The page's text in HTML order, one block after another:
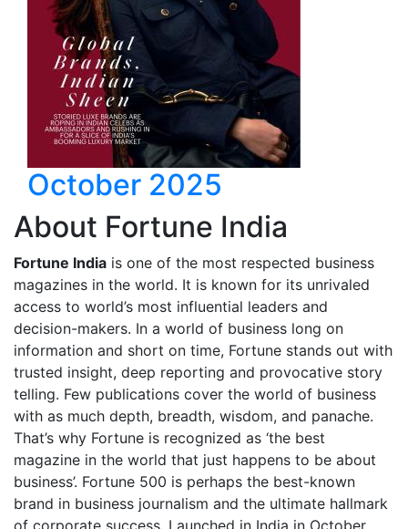
October 2025
About Fortune India
Fortune India is one of the most respected business
magazines in the world. It is known for its unrivaled
access to world’s most influential leaders and
decision-makers. In a world of business long on
information and short on time, Fortune stands out with
trusted insight, deep reporting and provocative story
telling. Few publications cover the world of business
with as much depth, breadth, wisdom, and panache.
That’s why Fortune is recognized as ‘the best
magazine in the world that just happens to be about
business’. Fortune 500 is perhaps the best-known
brand in business journalism and the ultimate hallmark